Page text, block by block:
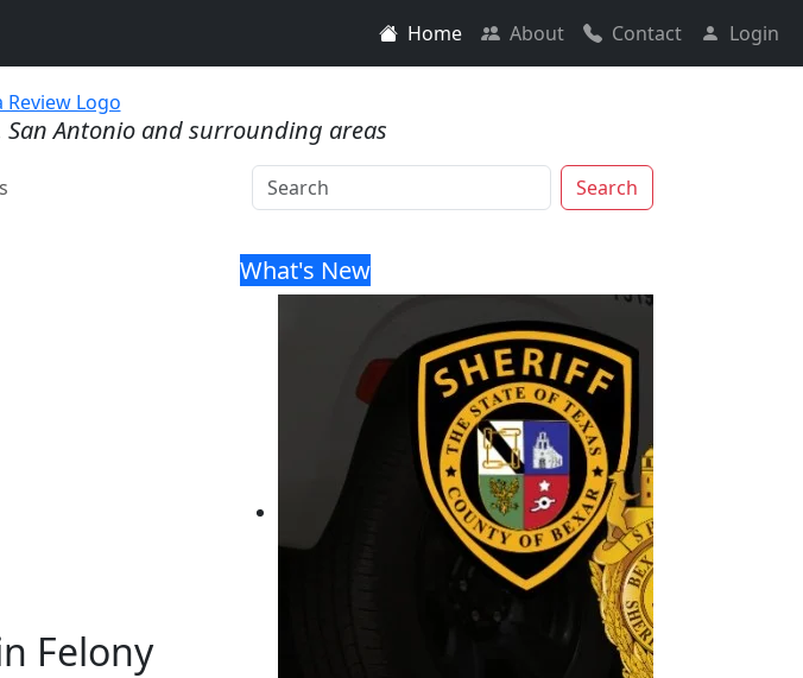
Home About Contact Login
San Antonio and surrounding areas
Search
Felony
What's New